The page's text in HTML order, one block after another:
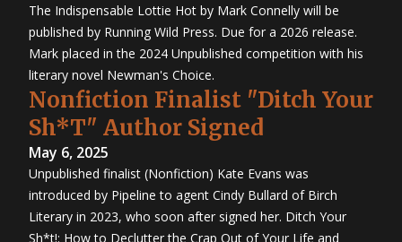
The Indispensable Lottie Hot by Mark Connelly will be
published by Running Wild Press. Due for a 2026 release.
Mark placed in the 2024 Unpublished competition with his
literary novel Newman's Choice.
Nonfiction Finalist "Ditch Your
Sh*T" Author Signed
May 6, 2025
Unpublished finalist (Nonfiction) Kate Evans was
introduced by Pipeline to agent Cindy Bullard of Birch
Literary in 2023, who soon after signed her. Ditch Your
Sh*t!: How to Declutter the Crap Out of Your Life and